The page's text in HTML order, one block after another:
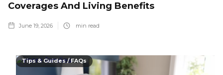
Coverages And Living Benefits
June 19, 2026 min read
Tips & Guides / FAQs